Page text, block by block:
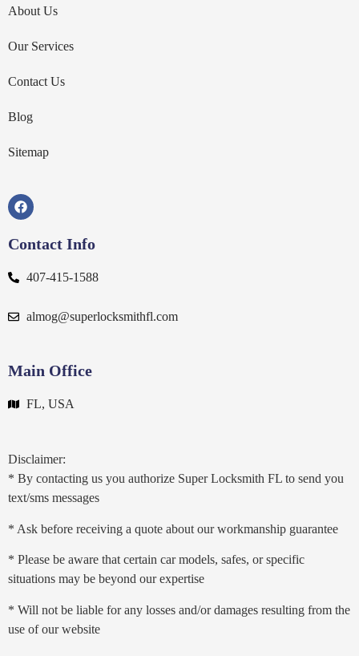
About Us
Our Services
Contact Us
Blog
Sitemap
Contact Info
407-415-1588
almog@superlocksmithfl.com
Main Office
FL, USA
Disclaimer:
* By contacting us you authorize Super Locksmith FL to send you
text/sms messages
* Ask before receiving a quote about our workmanship guarantee
* Please be aware that certain car models, safes, or specific
situations may be beyond our expertise
* Will not be liable for any losses and/or damages resulting from the
use of our website